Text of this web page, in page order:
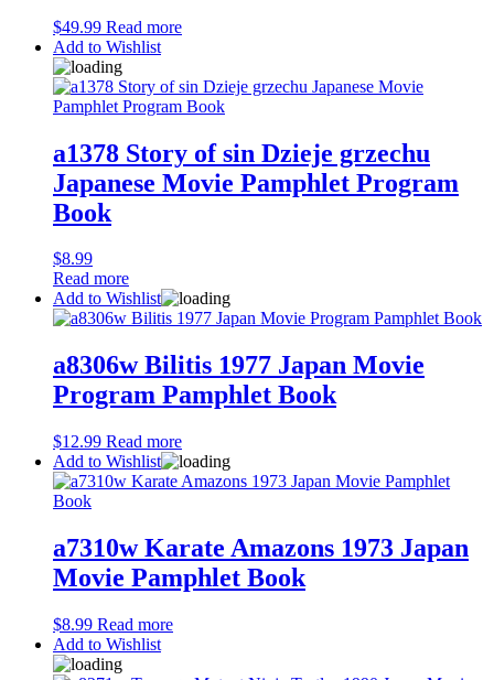
$49.99 Read more
Add to Wishlist
a1378 Story of sin Dzieje grzechu
Japanese Movie Pamphlet Program
Book
$8.99
Read more
Add to Wishlist
a8306w Bilitis 1977 Japan Movie
Program Pamphlet Book
$12.99 Read more
Add to Wishlist
a7310w Karate Amazons 1973 Japan
Movie Pamphlet Book
$8.99 Read more
Add to Wishlist